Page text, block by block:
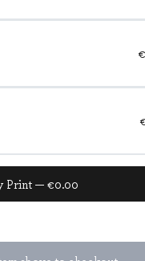
Print — €0.00